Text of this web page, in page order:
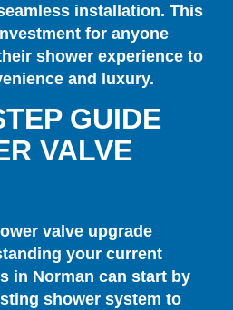
installation. This
for anyone
shower experience to
and luxury.
GUIDE
VALVE
valve upgrade
your current
in Norman can start by
shower system to